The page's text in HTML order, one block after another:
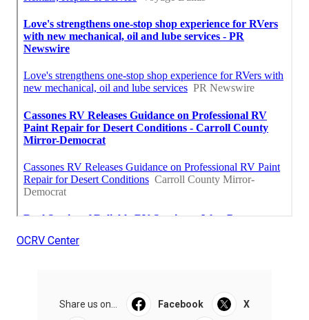
OCRV Center
Share us on... Facebook X